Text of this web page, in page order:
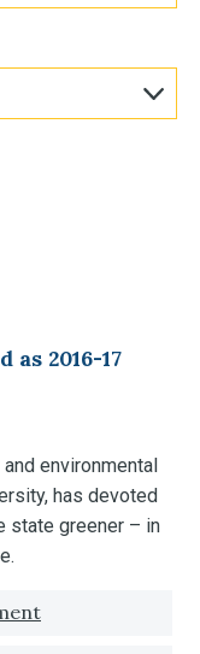
2016-17
environmental
has devoted
state greener – in